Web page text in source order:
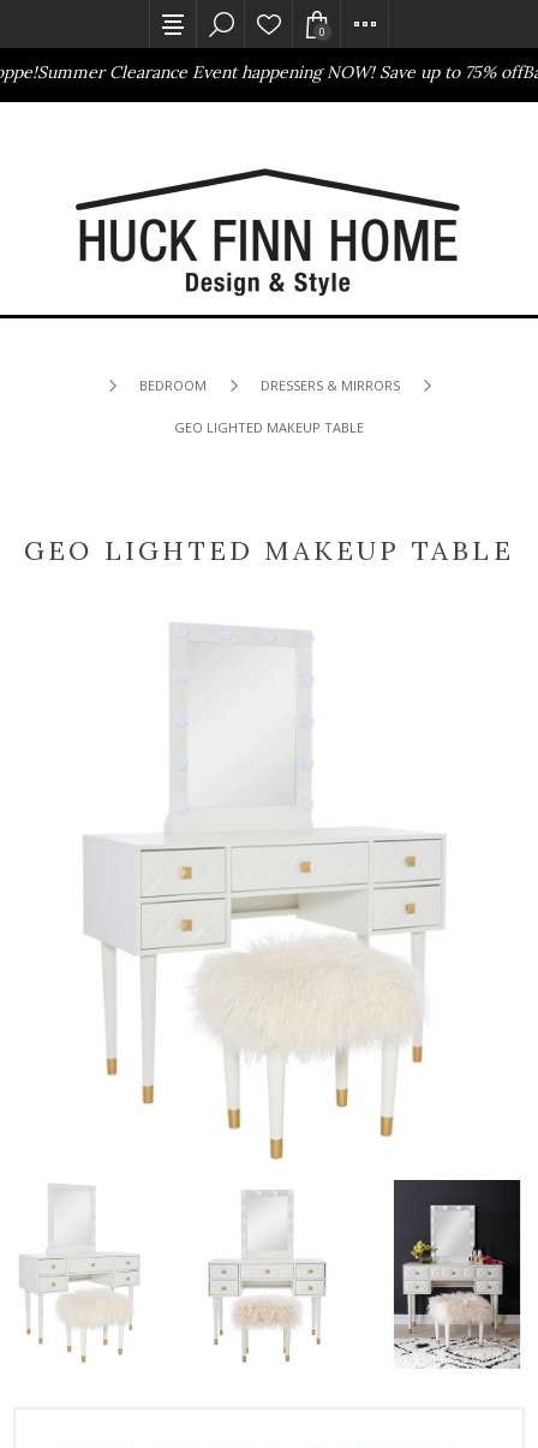
Summer Clearance Event happening NOW! Save up to 75% off
0
BEDROOM DRESSERS & MIRRORS
GEO LIGHTED MAKEUP TABLE
GEO LIGHTED MAKEUP TABLE